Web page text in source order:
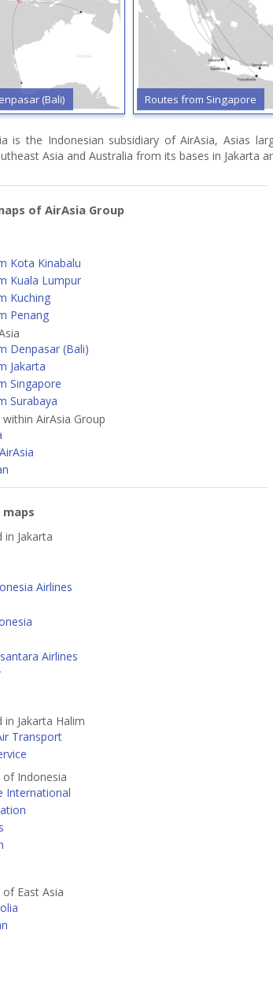
(Bali) Routes from Singapore
is the Indonesian subsidiary of AirAsia, Asias
Asia and Australia from its bases in Jakarta
of AirAsia Group
Kota Kinabalu
Kuala Lumpur
Kuching
Penang
Denpasar (Bali)
Jakarta
Singapore
Surabaya
AirAsia Group
in Jakarta
Airlines
Airlines
in Jakarta Halim
Transport
of Indonesia
International
East Asia